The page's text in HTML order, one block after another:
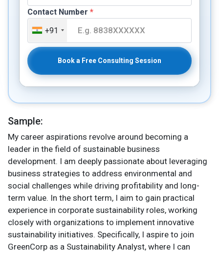
Contact Number *
+91
Book a Free Consulting Session
Sample:
My career aspirations revolve around becoming a
leader in the field of sustainable business
development. I am deeply passionate about leveraging
business strategies to address environmental and
social challenges while driving profitability and long-
term value. In the short term, I aim to gain practical
experience in corporate sustainability roles, working
closely with organizations to implement innovative
sustainability initiatives. Specifically, I aspire to join
GreenCorp as a Sustainability Analyst, where I can